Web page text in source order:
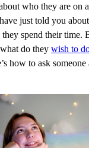
who they are on
just told you
spend their time.
do they wish to
how to ask